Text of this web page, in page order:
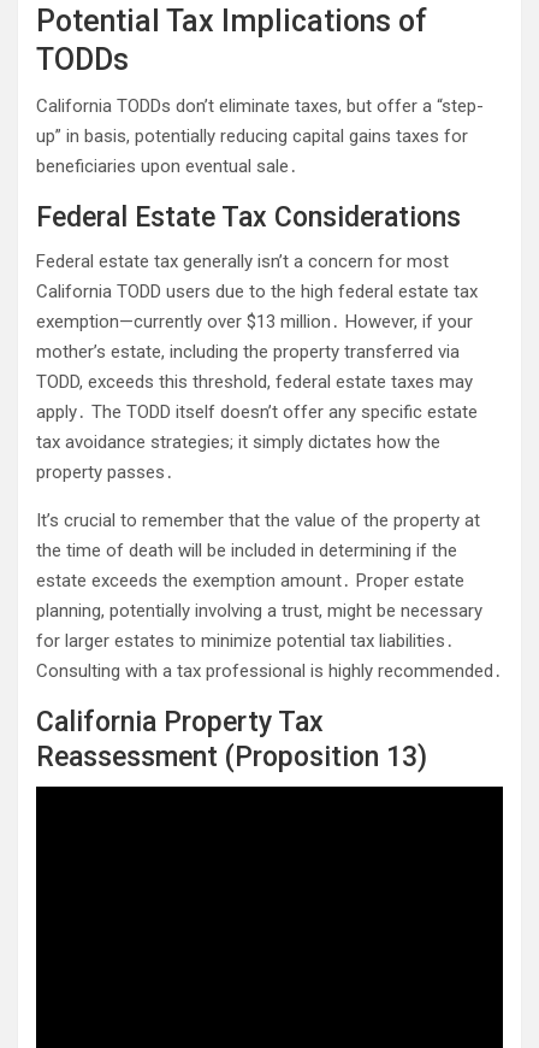
Potential Tax Implications of
TODDs
California TODDs don’t eliminate taxes, but offer a “step-
up” in basis, potentially reducing capital gains taxes for
beneficiaries upon eventual sale․
Federal Estate Tax Considerations
Federal estate tax generally isn’t a concern for most
California TODD users due to the high federal estate tax
exemption—currently over $13 million․ However, if your
mother’s estate, including the property transferred via
TODD, exceeds this threshold, federal estate taxes may
apply․ The TODD itself doesn’t offer any specific estate
tax avoidance strategies; it simply dictates how the
property passes․
It’s crucial to remember that the value of the property at
the time of death will be included in determining if the
estate exceeds the exemption amount․ Proper estate
planning, potentially involving a trust, might be necessary
for larger estates to minimize potential tax liabilities․
Consulting with a tax professional is highly recommended․
California Property Tax
Reassessment (Proposition 13)